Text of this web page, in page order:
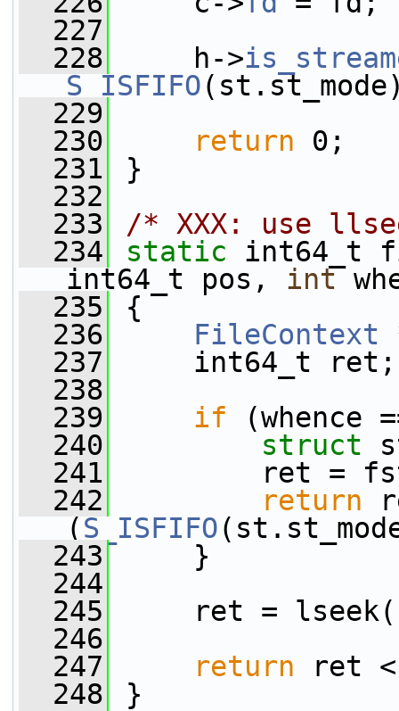
  227
  228
h->
S_ISFIFO
  229
  230
return 0;
  231
}
  232
  233
/* XXX: use
  234
static int64_t
int64_t pos, int
  235
{
  236
FileContext
  237
int64_t ret;
  238
  239
if (whence
  240
struct
  241
ret =
  242
return
(S_ISFIFO
  243
}
  244
  245
ret =
  246
  247
return ret
  248
}